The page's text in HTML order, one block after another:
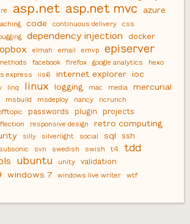
asp.net asp.net mvc azure
code continuous delivery
css
dependency injection docker
elmah email emvp episerver
facebook firefox google analytics hexo
express iis6 internet explorer ioc
linq linux logging mac media
mercurial
msbuild msdeploy nancy ncrunch
passwords plugin projects
responsive design retro computing
silly silverlight social sql ssh
subsonic svn swedish swish t4 tdd
ubuntu unity validation
windows 7 windows live writer wtf